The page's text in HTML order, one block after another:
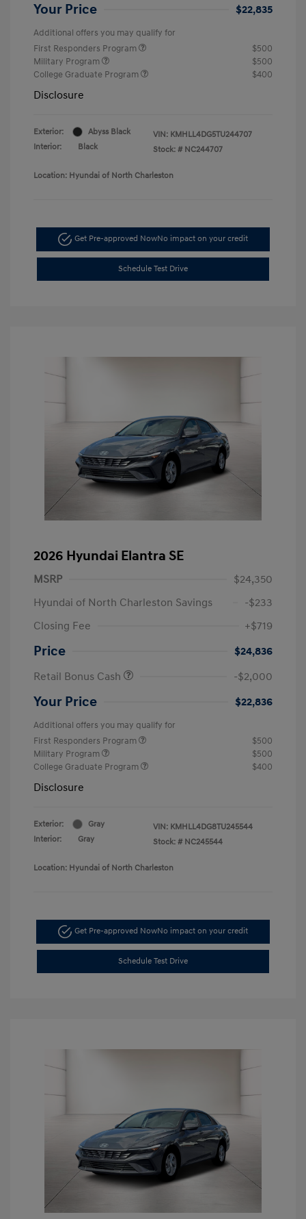
Your Price $22,835
Additional offers you may qualify for
First Responders Program
$500
Military Program
$500
College Graduate Program
$400
Disclosure
Exterior:
Abyss Black
Interior:
Black
VIN: KMHLL4DG5TU244707
Stock: # NC244707
Location: Hyundai of North Charleston
Get Pre-approved NowNo impact on your credit
Schedule Test Drive
2026 Hyundai Elantra SE
MSRP
$24,350
Hyundai of North Charleston Savings
-$233
Closing Fee
+$719
Price
$24,836
Retail Bonus Cash
-$2,000
Your Price $22,836
Additional offers you may qualify for
First Responders Program
$500
Military Program
$500
College Graduate Program
$400
Disclosure
Exterior:
Gray
Interior:
Gray
VIN: KMHLL4DG8TU245544
Stock: # NC245544
Location: Hyundai of North Charleston
Get Pre-approved NowNo impact on your credit
Schedule Test Drive